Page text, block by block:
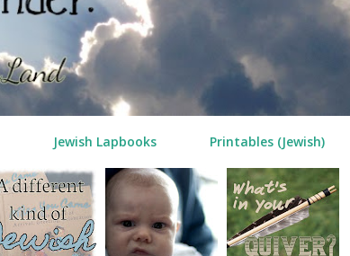
Jewish Lapbooks Printables (Jewish)